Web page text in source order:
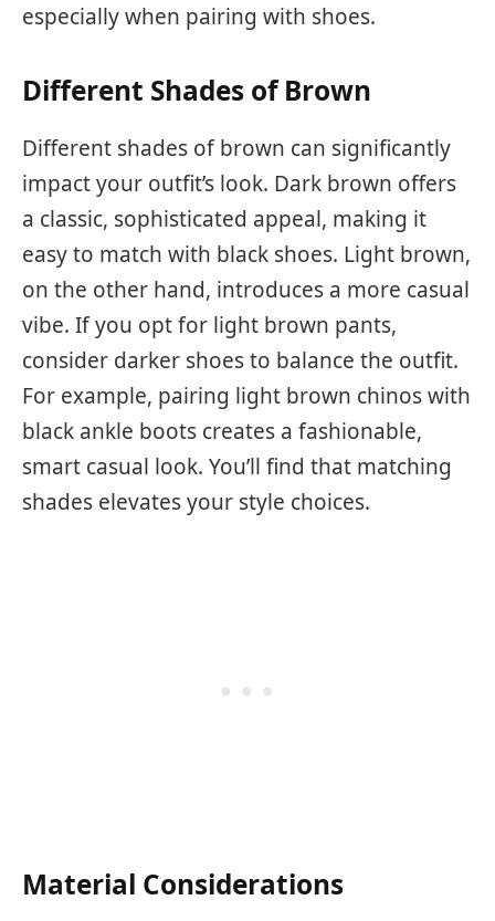
especially when pairing with shoes.
Different Shades of Brown
Different shades of brown can significantly
impact your outfit’s look. Dark brown offers
a classic, sophisticated appeal, making it
easy to match with black shoes. Light brown,
on the other hand, introduces a more casual
vibe. If you opt for light brown pants,
consider darker shoes to balance the outfit.
For example, pairing light brown chinos with
black ankle boots creates a fashionable,
smart casual look. You’ll find that matching
shades elevates your style choices.
Material Considerations